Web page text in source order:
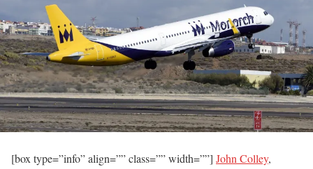
[box type=”info” align=”” class=”” width=””] John Colley,